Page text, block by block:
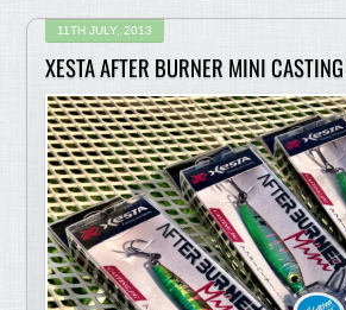
11TH JULY, 2013
XESTA AFTER BURNER MINI